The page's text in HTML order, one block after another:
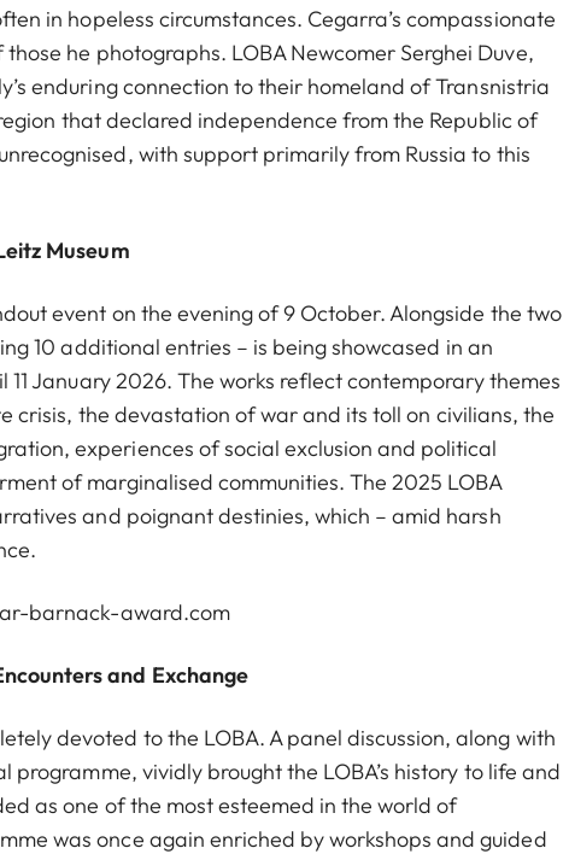
in hopeless circumstances. Cegarra’s compassionate
he photographs. LOBA Newcomer Serghei Duve,
enduring connection to their homeland of Transnistria
that declared independence from the Republic of
with support primarily from Russia to this
Museum
event on the evening of 9 October. Alongside the two
10 additional entries – is being showcased in an
January 2026. The works reflect contemporary themes
crisis, the devastation of war and its toll on civilians, the
experiences of social exclusion and political
of marginalised communities. The 2025 LOBA
and poignant destinies, which – amid harsh
barnack-award.com
and Exchange
devoted to the LOBA. A panel discussion, along with
vividly brought the LOBA’s history to life and
as one of the most esteemed in the world of
was once again enriched by workshops and guided